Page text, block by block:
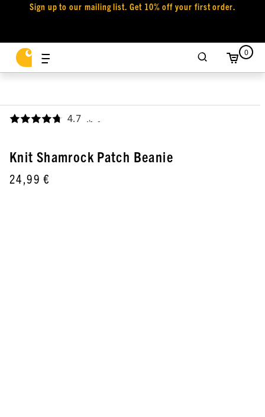
Sign up to our mailing list. Get 10% off your first order.
0
4.7 ,
Knit Shamrock Patch Beanie
24,99 €